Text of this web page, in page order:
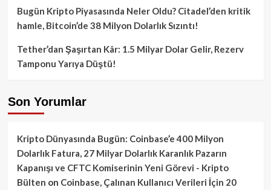
Bugün Kripto Piyasasında Neler Oldu? Citadel’den kritik
hamle, Bitcoin’de 38 Milyon Dolarlık Sızıntı!
Tether’dan Şaşırtan Kâr: 1.5 Milyar Dolar Gelir, Rezerv
Tamponu Yarıya Düştü!
Son Yorumlar
Kripto Dünyasında Bugün: Coinbase’e 400 Milyon
Dolarlık Fatura, 27 Milyar Dolarlık Karanlık Pazarın
Kapanışı ve CFTC Komiserinin Yeni Görevi - Kripto
Bülten on Coinbase, Çalınan Kullanıcı Verileri İçin 20